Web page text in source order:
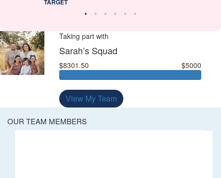
Taking part with
Sarah’s Squad
$8301.50 $5000
View My Team
OUR TEAM MEMBERS